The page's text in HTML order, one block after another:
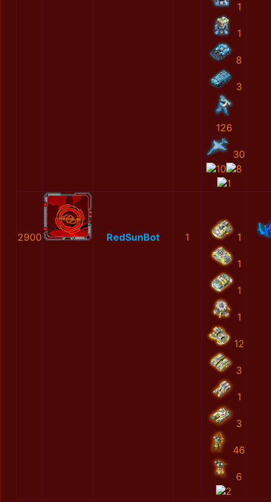
1
1
8
3
126
30
10
8
1
2900 RedSunBot 1 1
1
1
1
12
3
1
3
46
6
2